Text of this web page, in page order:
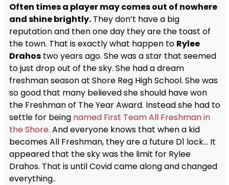
Often times a player may comes out of nowhere
and shine brightly.They don’t have a big
reputation and then one day they are the toast of
the town. That is exactly what happen to Rylee
Drahostwo years ago. She was a star that seemed
to just drop out of the sky. She had a dream
freshman season at Shore Reg High School. She was
so good that many believed she should have won
the Freshman of The Year Award. Instead she had to
settle for being named First Team All Freshman in
the Shore. And everyone knows that when a kid
becomes All Freshman, they are a future D1 lock… It
appeared that the sky was the limit for Rylee
Drahos. That is until Covid came along and changed
everything..